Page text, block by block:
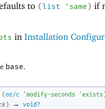
to (list ' same) if
in Installation
base.
(or/c 'modify-seconds ' exists
) →
void?